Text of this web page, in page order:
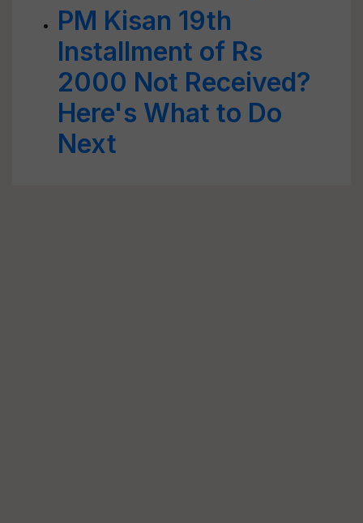
PM Kisan 19th
Installment of Rs
2000 Not Received?
Here's What to Do
Next